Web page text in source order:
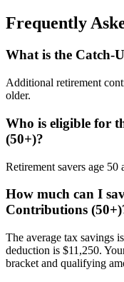
Frequently
What is the Catch-
Additional retirement
older.
Who is eligible for
(50+)?
Retirement savers age 50
How much can I
Contributions
The average tax savings
deduction is $11,250.
bracket and qualifying